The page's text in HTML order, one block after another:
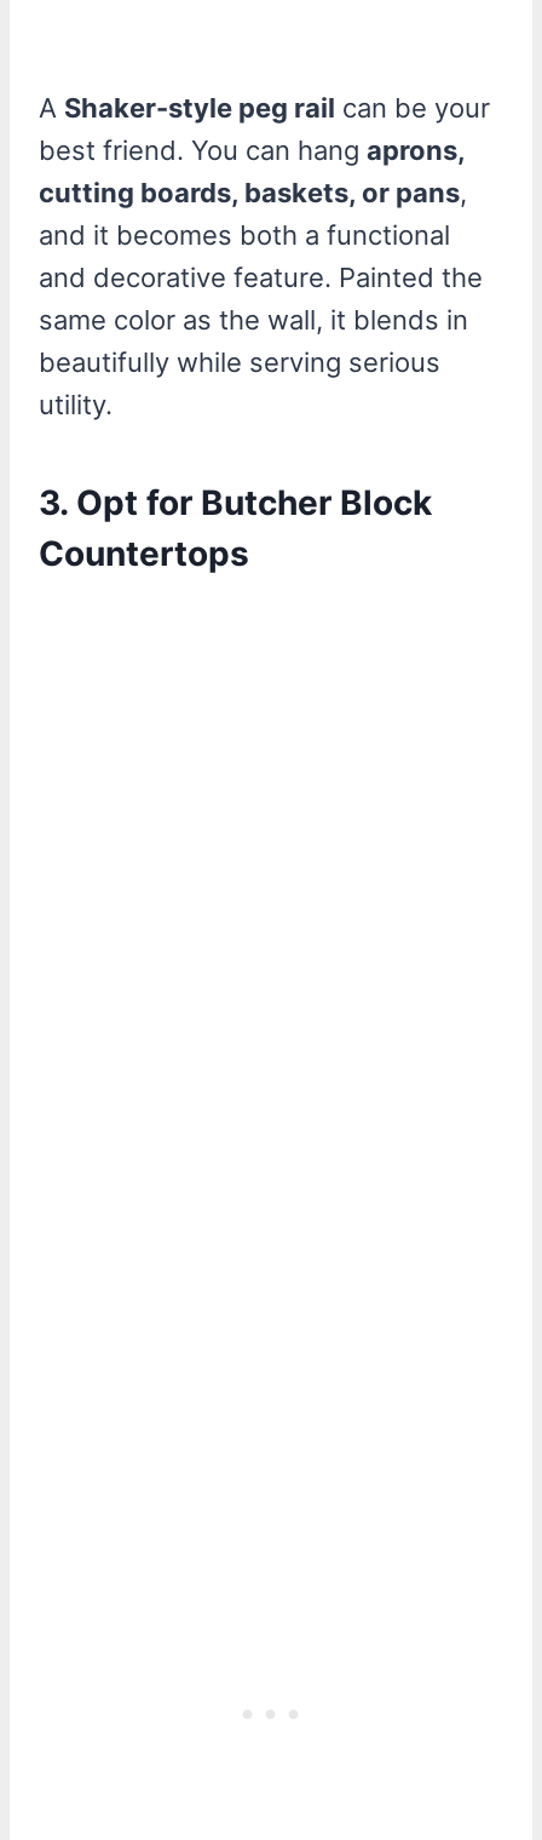
A Shaker-style peg rail can be your
best friend. You can hang aprons,
cutting boards, baskets, or pans,
and it becomes both a functional
and decorative feature. Painted the
same color as the wall, it blends in
beautifully while serving serious
utility.
3. Opt for Butcher Block
Countertops